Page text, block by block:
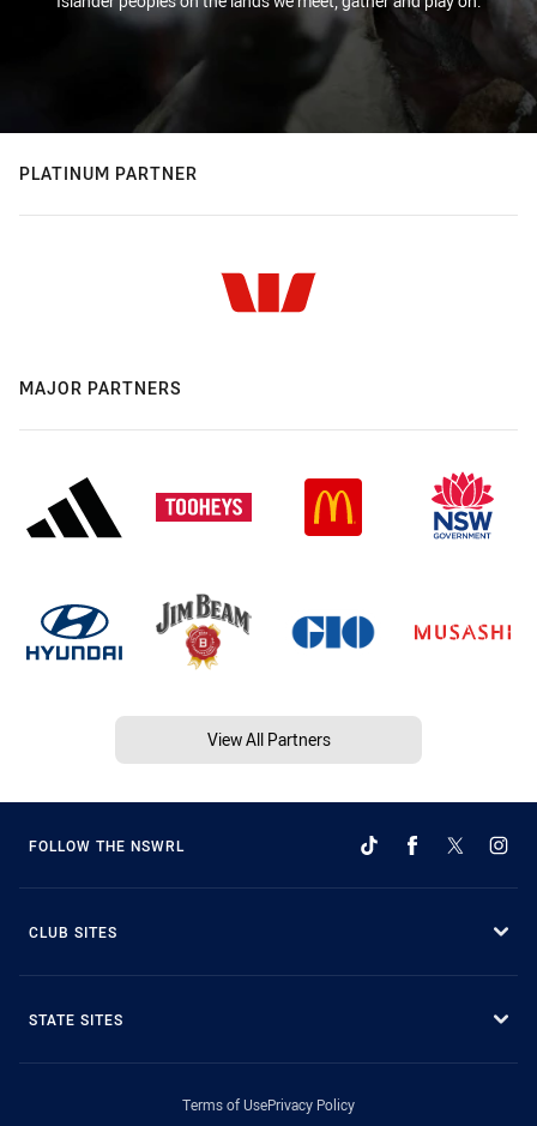
PLATINUM PARTNER
MAJOR PARTNERS
View All Partners
FOLLOW THE NSWRL
CLUB SITES
STATE SITES
Terms of UsePrivacy Policy